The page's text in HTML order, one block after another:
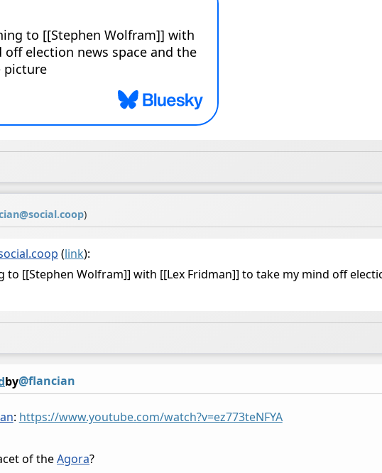
)
(link):
to [[Stephen Wolfram]] with [[Lex Fridman]] to take my mind off
by@flancian
: https://www.youtube.com/watch?v=ez773teNFYA
of theAgora?